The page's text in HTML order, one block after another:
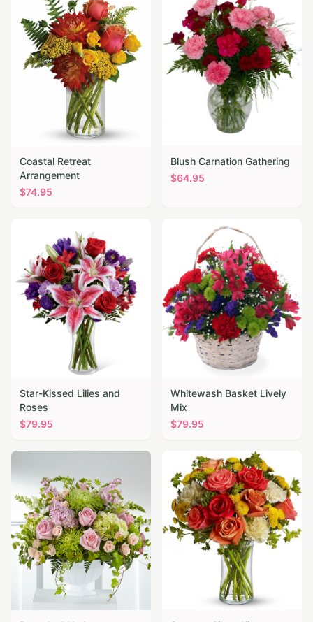
Coastal Retreat
Arrangement
$74.95
Blush Carnation Gathering
$64.95
Star-Kissed Lilies and
Roses
$79.95
Whitewash Basket Lively
Mix
$79.95